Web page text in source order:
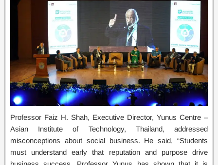
Professor Faiz H. Shah, Executive Director, Yunus Centre –
Asian Institute of Technology, Thailand, addressed
misconceptions about social business. He said, “Students
must understand early that reputation and purpose drive